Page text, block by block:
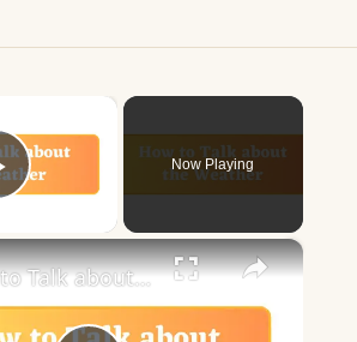
Video
Now Playing
×
How to Talk about the Weather in English